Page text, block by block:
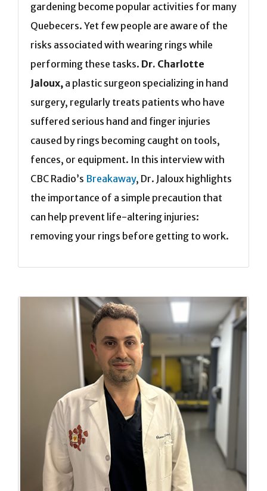
gardening become popular activities for many
Quebecers. Yet few people are aware of the
risks associated with wearing rings while
performing these tasks. Dr. Charlotte
Jaloux, a plastic surgeon specializing in hand
surgery, regularly treats patients who have
suffered serious hand and finger injuries
caused by rings becoming caught on tools,
fences, or equipment. In this interview with
CBC Radio’s Breakaway, Dr. Jaloux highlights
the importance of a simple precaution that
can help prevent life-altering injuries:
removing your rings before getting to work.